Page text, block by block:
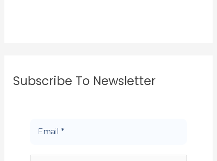
Subscribe To Newsletter